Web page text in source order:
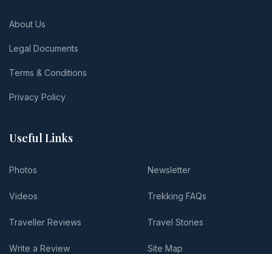
About Us
Legal Documents
Terms & Conditions
Privacy Policy
Useful Links
Photos
Videos
Traveller Reviews
Write a Review
Newsletter
Trekking FAQs
Travel Stories
Site Map